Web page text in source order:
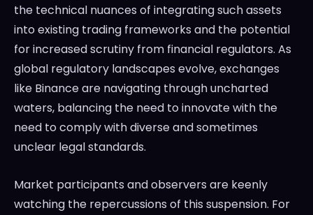
the technical nuances of integrating such assets
into existing trading frameworks and the potential
for increased scrutiny from financial regulators. As
global regulatory landscapes evolve, exchanges
like Binance are navigating through uncharted
waters, balancing the need to innovate with the
need to comply with diverse and sometimes
unclear legal standards.
Market participants and observers are keenly
watching the repercussions of this suspension. For